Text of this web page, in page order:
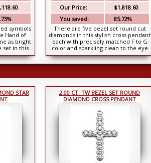
symbols
Hand of
as bright
set in this
Our Price:
$1,818.60
You saved:
85.72%
There are five bezel set round cut
diamonds in this stylish cross pendant
each with precisely matched F to G
color and sparkling clean to the eye
SI-1...
STAR
2.00 CT. TW BEZEL SET ROUND
DIAMOND CROSS PENDANT